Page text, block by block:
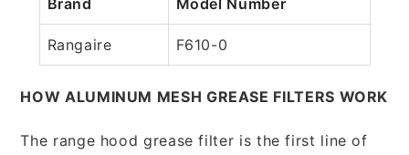
Rangaire F610-0
HOW ALUMINUM MESH GREASE FILTERS WORK
The range hood grease filter is the first line of